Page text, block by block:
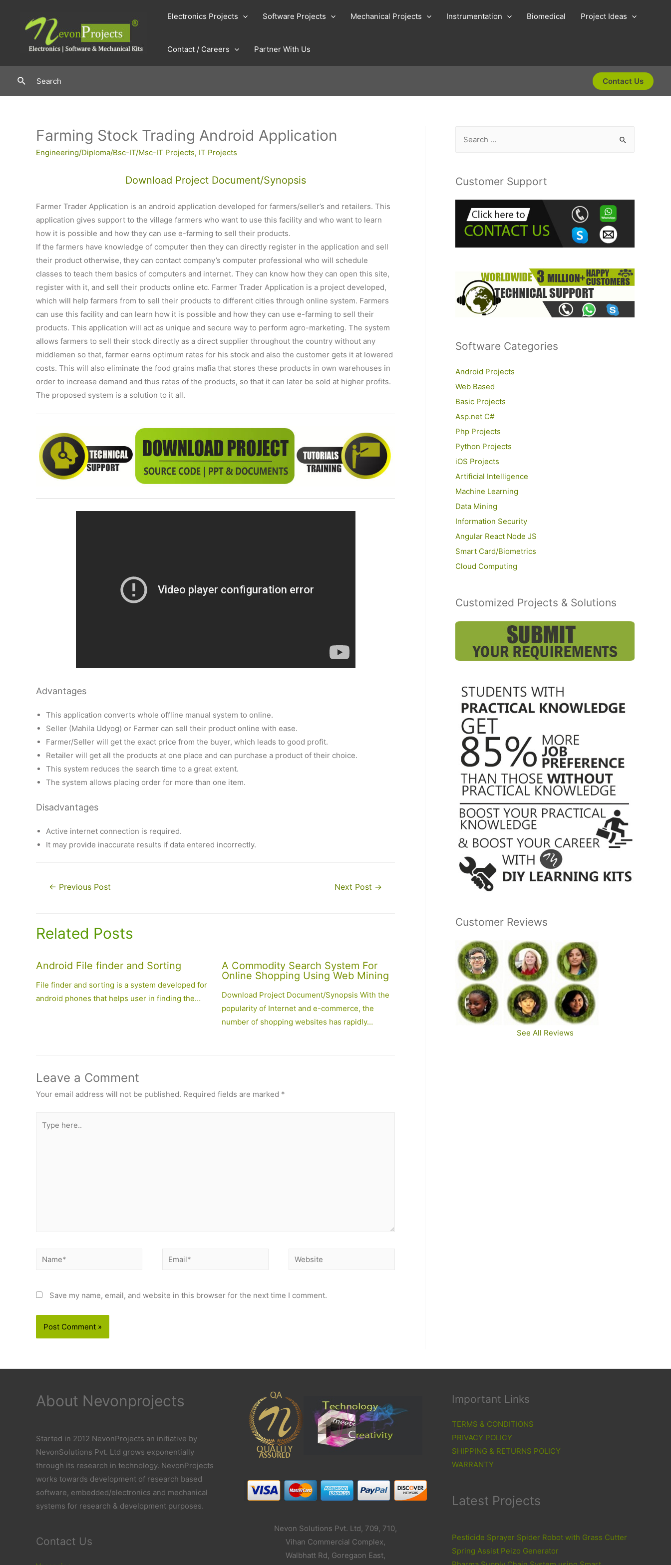
content
Electronics Projects Software Projects Mechanical Projects Instrumentation Biomedical Project Ideas
Contact / Careers Partner With Us
SearchSearch Contact Us
Farming Stock Trading Android Application
Engineering/Diploma/Bsc-IT/Msc-IT Projects, IT Projects
Download Project Document/Synopsis
Farmer Trader Application is an android application developed for farmers/seller’s and retailers. This
application gives support to the village farmers who want to use this facility and who want to learn
how it is possible and how they can use e-farming to sell their products.
If the farmers have knowledge of computer then they can directly register in the application and sell
their product otherwise, they can contact company’s computer professional who will schedule
classes to teach them basics of computers and internet. They can know how they can open this site,
register with it, and sell their products online etc. Farmer Trader Application is a project developed,
which will help farmers from to sell their products to different cities through online system. Farmers
can use this facility and can learn how it is possible and how they can use e-farming to sell their
products. This application will act as unique and secure way to perform agro-marketing. The system
allows farmers to sell their stock directly as a direct supplier throughout the country without any
middlemen so that, farmer earns optimum rates for his stock and also the customer gets it at lowered
costs. This will also eliminate the food grains mafia that stores these products in own warehouses in
order to increase demand and thus rates of the products, so that it can later be sold at higher profits.
The proposed system is a solution to it all.
Advantages
This application converts whole offline manual system to online.
Seller (Mahila Udyog) or Farmer can sell their product online with ease.
Farmer/Seller will get the exact price from the buyer, which leads to good profit.
Retailer will get all the products at one place and can purchase a product of their choice.
This system reduces the search time to a great extent.
The system allows placing order for more than one item.
Disadvantages
Active internet connection is required.
It may provide inaccurate results if data entered incorrectly.
Post← Previous Post Next Post →
Related Posts
Android File finder and Sorting
File finder and sorting is a system developed for
android phones that helps user in finding the…
A Commodity Search System For
Online Shopping Using Web Mining
Download Project Document/Synopsis With the
popularity of Internet and e-commerce, the
number of shopping websites has rapidly…
Leave a Comment
Your email address will not be published. Required fields are marked *
here..
Name* Email* Website
Save my name, email, and website in this browser for the next time I comment.
rCustomer Support
Software Categories
Android Projects
Web Based
Basic Projects
Asp.net C#
Php Projects
Python Projects
iOS Projects
Artificial Intelligence
Machine Learning
Data Mining
Information Security
Angular React Node JS
Smart Card/Biometrics
Cloud Computing
Customized Projects & Solutions
Customer Reviews
See All Reviews
About Nevonprojects
Started in 2012 NevonProjects an initiative by
NevonSolutions Pvt. Ltd grows exponentially
through its research in technology. NevonProjects
works towards development of research based
software, embedded/electronics and mechanical
systems for research & development purposes.
Contact Us
Nevon Solutions Pvt. Ltd, 709, 710,
Vihan Commercial Complex,
Walbhatt Rd, Goregaon East,
Important Links
TERMS & CONDITIONS
PRIVACY POLICY
SHIPPING & RETURNS POLICY
WARRANTY
Latest Projects
Pesticide Sprayer Spider Robot with Grass Cutter
Spring Assist Peizo Generator